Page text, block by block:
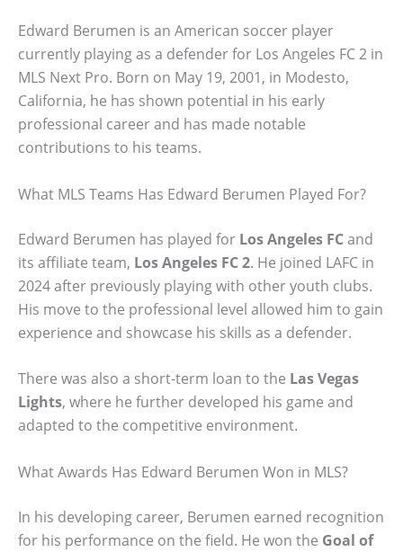
Edward Berumen is an American soccer player
currently playing as a defender for Los Angeles FC 2 in
MLS Next Pro. Born on May 19, 2001, in Modesto,
California, he has shown potential in his early
professional career and has made notable
contributions to his teams.
What MLS Teams Has Edward Berumen Played For?
Edward Berumen has played for Los Angeles FCand
its affiliate team, Los Angeles FC 2. He joined LAFC in
2024 after previously playing with other youth clubs.
His move to the professional level allowed him to gain
experience and showcase his skills as a defender.
There was also a short-term loan to the Las Vegas
Lights, where he further developed his game and
adapted to the competitive environment.
What Awards Has Edward Berumen Won in MLS?
In his developing career, Berumen earned recognition
for his performance on the field. He won the Goal of